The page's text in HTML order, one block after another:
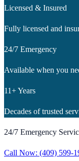
Licensed & Insured
Fully licensed and
24/7 Emergency
Available when you
11+ Years
Decades of trusted
24/7 Emergency
Call Now: (409) 599-